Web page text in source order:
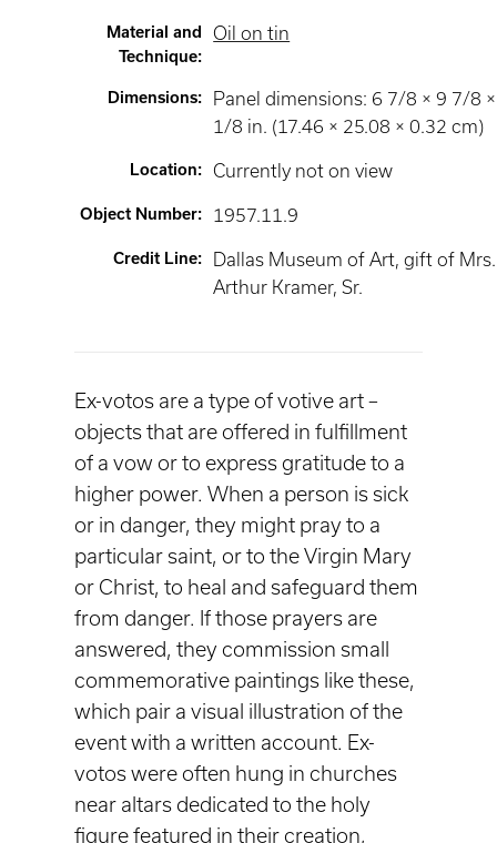
Material and
Technique:
Oil on tin
Dimensions:
Panel dimensions: 6 7/8 × 9 7/8 ×
1/8 in. (17.46 × 25.08 × 0.32 cm)
Location: Currently not on view
Object Number: 1957.11.9
Credit Line:
Dallas Museum of Art, gift of Mrs.
Arthur Kramer, Sr.
Ex-votos are a type of votive art –
objects that are offered in fulfillment
of a vow or to express gratitude to a
higher power. When a person is sick
or in danger, they might pray to a
particular saint, or to the Virgin Mary
or Christ, to heal and safeguard them
from danger. If those prayers are
answered, they commission small
commemorative paintings like these,
which pair a visual illustration of the
event with a written account. Ex-
votos were often hung in churches
near altars dedicated to the holy
figure featured in their creation,